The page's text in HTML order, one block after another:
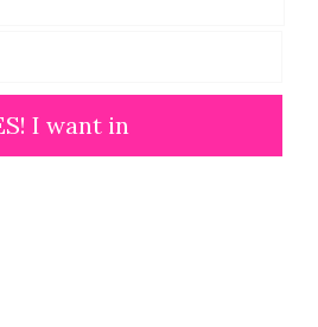
I want in